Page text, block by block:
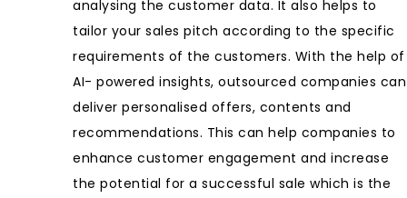
analysing the customer data. It also helps to
tailor your sales pitch according to the specific
requirements of the customers. With the help of
AI- powered insights, outsourced companies can
deliver personalised offers, contents and
recommendations. This can help companies to
enhance customer engagement and increase
the potential for a successful sale which is the